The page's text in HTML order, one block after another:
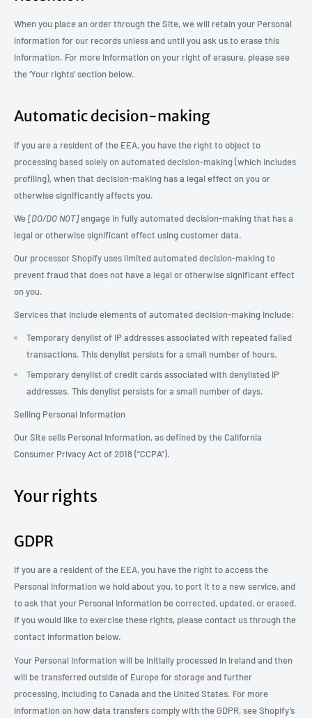
When you place an order through the Site, we will retain your Personal
Information for our records unless and until you ask us to erase this
information. For more information on your right of erasure, please see
the ‘Your rights’ section below.
Automatic decision-making
If you are a resident of the EEA, you have the right to object to
processing based solely on automated decision-making (which includes
profiling), when that decision-making has a legal effect on you or
otherwise significantly affects you.
We[DO/DO NOT]engage in fully automated decision-making that has a
legal or otherwise significant effect using customer data.
Our processor Shopify uses limited automated decision-making to
prevent fraud that does not have a legal or otherwise significant effect
on you.
Services that include elements of automated decision-making include:
Temporary denylist of IP addresses associated with repeated failed
transactions. This denylist persists for a small number of hours.
Temporary denylist of credit cards associated with denylisted IP
addresses. This denylist persists for a small number of days.
Selling Personal Information
Our Site sells Personal Information, as defined by the California
Consumer Privacy Act of 2018 (“CCPA”).
Your rights
GDPR
If you are a resident of the EEA, you have the right to access the
Personal Information we hold about you, to port it to a new service, and
to ask that your Personal Information be corrected, updated, or erased.
If you would like to exercise these rights, please contact us through the
contact information below.
Your Personal Information will be initially processed in Ireland and then
will be transferred outside of Europe for storage and further
processing, including to Canada and the United States. For more
information on how data transfers comply with the GDPR, see Shopify’s